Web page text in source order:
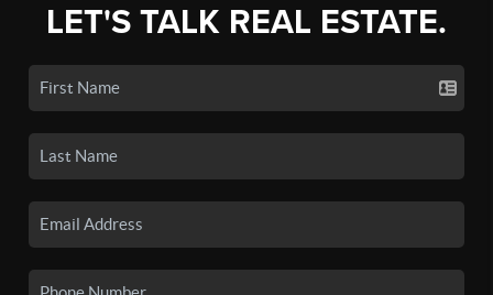
LET'S TALK REAL ESTATE.